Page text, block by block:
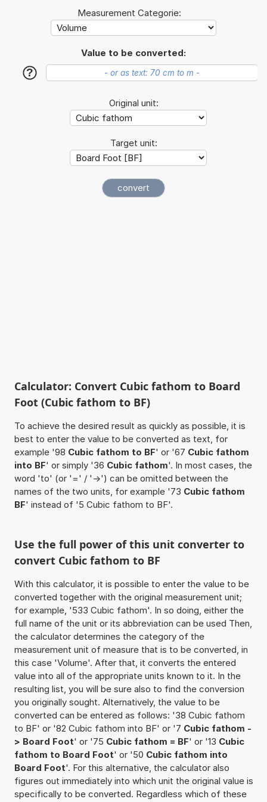
Measurement Categorie:
Value to be converted:
?
Original unit:
Target unit:
Calculator: Convert Cubic fathom to Board
Foot (Cubic fathom to BF)
To achieve the desired result as quickly as possible, it is
best to enter the value to be converted as text, for
example '98 Cubic fathom to BF' or '67 Cubic fathom
into BF' or simply '36 Cubic fathom'. In most cases, the
word 'to' (or '=' / '->') can be omitted between the
names of the two units, for example '73 Cubic fathom
BF' instead of '5 Cubic fathom to BF'.
Use the full power of this unit converter to
convert Cubic fathom to BF
With this calculator, it is possible to enter the value to be
converted together with the original measurement unit;
for example, '533 Cubic fathom'. In so doing, either the
full name of the unit or its abbreviation can be used Then,
the calculator determines the category of the
measurement unit of measure that is to be converted, in
this case 'Volume'. After that, it converts the entered
value into all of the appropriate units known to it. In the
resulting list, you will be sure also to find the conversion
you originally sought. Alternatively, the value to be
converted can be entered as follows: '38 Cubic fathom
to BF' or '82 Cubic fathom into BF' or '7 Cubic fathom -
> Board Foot' or '75 Cubic fathom = BF' or '13 Cubic
fathom to Board Foot' or '50 Cubic fathom into
Board Foot'. For this alternative, the calculator also
figures out immediately into which unit the original value is
specifically to be converted. Regardless which of these